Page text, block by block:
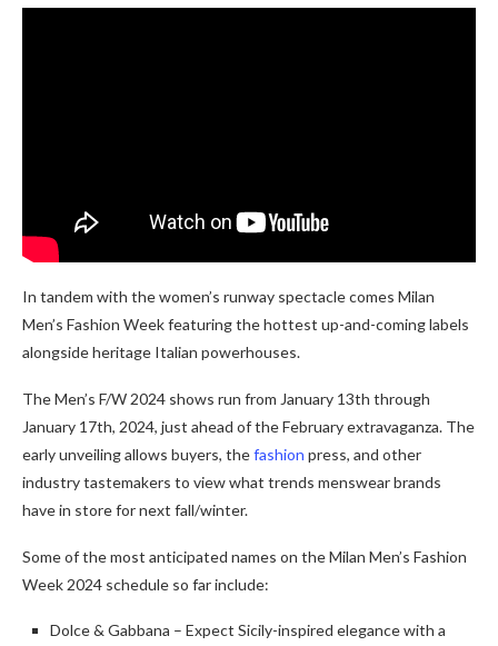
In tandem with the women’s runway spectacle comes Milan
Men’s Fashion Week featuring the hottest up-and-coming labels
alongside heritage Italian powerhouses.
The Men’s F/W 2024 shows run from January 13th through
January 17th, 2024, just ahead of the February extravaganza. The
early unveiling allows buyers, thefashion press, and other
industry tastemakers to view what trends menswear brands
have in store for next fall/winter.
Some of the most anticipated names on the Milan Men’s Fashion
Week 2024 schedule so far include:
Dolce & Gabbana – Expect Sicily-inspired elegance with a